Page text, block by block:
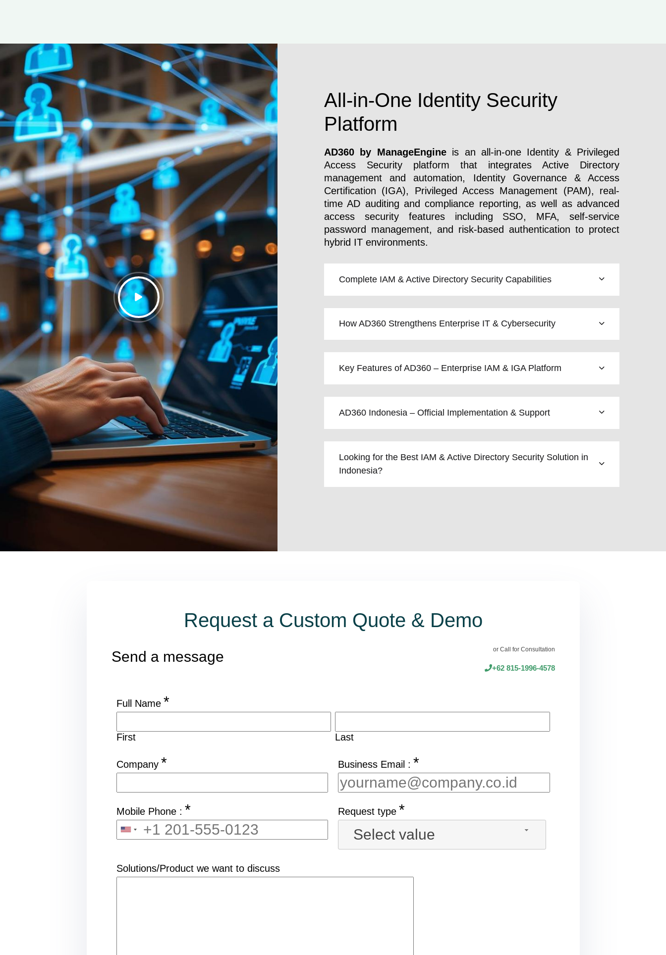
All-in-One Identity Security
Platform
AD360 by ManageEngineis an all-in-one Identity & Privileged
Access Security platform that integrates Active Directory
management and automation, Identity Governance & Access
Certification (IGA), Privileged Access Management (PAM), real-
time AD auditing and compliance reporting, as well as advanced
access security features including SSO, MFA, self-service
password management, and risk-based authentication to protect
hybrid IT environments.
Complete IAM & Active Directory Security Capabilities
How AD360 Strengthens Enterprise IT & Cybersecurity
Key Features of AD360 – Enterprise IAM & IGA Platform
AD360 Indonesia – Official Implementation & Support
Looking for the Best IAM & Active Directory Security Solution in
Indonesia?
Request a Custom Quote & Demo
Send a message or Call for Consultation
+62 815-1996-4578
Full Name *
First Last
Company * Business Email : *
Mobile Phone : * Request type *
Select value
Solutions/Product we want to discuss